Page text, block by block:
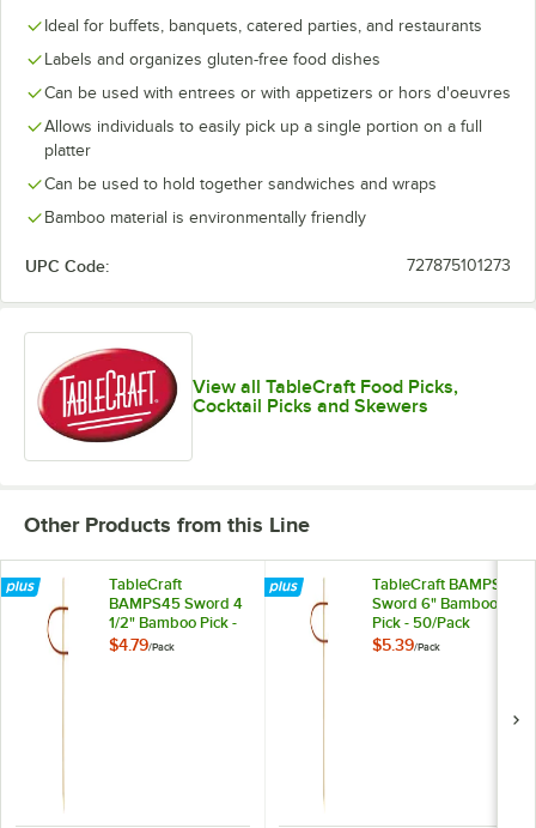
Ideal for buffets, banquets, catered parties, and restaurants
Labels and organizes gluten-free food dishes
Can be used with entrees or with appetizers or hors d'oeuvres
Allows individuals to easily pick up a single portion on a full
platter
Can be used to hold together sandwiches and wraps
Bamboo material is environmentally friendly
UPC Code: 727875101273
View all TableCraft Food Picks,
Cocktail Picks and Skewers
Other Products from this Line
TableCraft
BAMPS45 Sword 4
1/2" Bamboo Pick -
50/Pack
$4.79/Pack
TableCraft BAMPS6
Sword 6" Bamboo
Pick - 50/Pack
$5.39/Pack